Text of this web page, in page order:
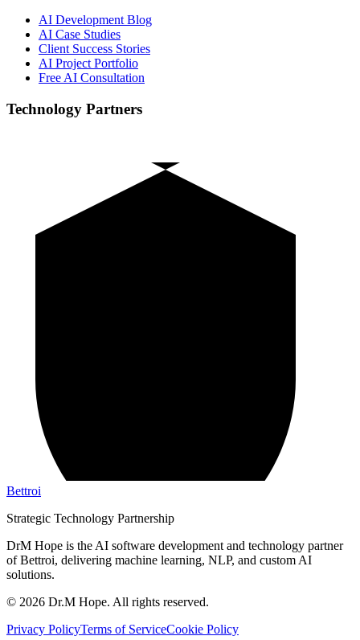
AI Development Blog
AI Case Studies
Client Success Stories
AI Project Portfolio
Free AI Consultation
Technology Partners
Bettroi
Strategic Technology Partnership
DrM Hope is the AI software development and technology partner
of Bettroi, delivering machine learning, NLP, and custom AI
solutions.
© 2026 Dr.M Hope. All rights reserved.
Privacy PolicyTerms of ServiceCookie Policy